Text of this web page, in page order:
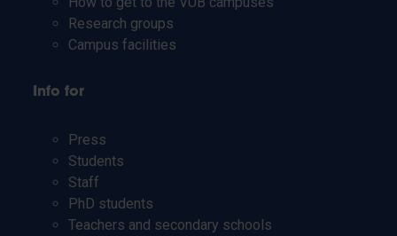
Research groups
Campus facilities
Info for
Press
Students
Staff
PhD students
Teachers and secondary schools